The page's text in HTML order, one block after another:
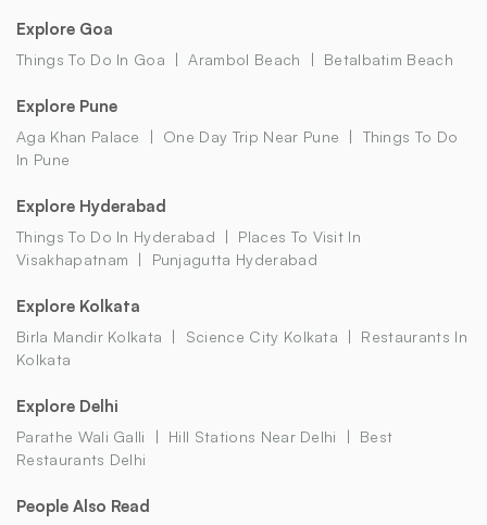
Explore Goa
Things To Do In Goa Arambol Beach Betalbatim Beach
Explore Pune
Aga Khan Palace One Day Trip Near Pune
Things To Do
In Pune
Explore Hyderabad
Things To Do In Hyderabad
Places To Visit In
Visakhapatnam
Punjagutta Hyderabad
Explore Kolkata
Birla Mandir Kolkata Science City Kolkata
Restaurants In
Kolkata
Explore Delhi
Parathe Wali Galli Hill Stations Near Delhi
Best
Restaurants Delhi
People Also Read